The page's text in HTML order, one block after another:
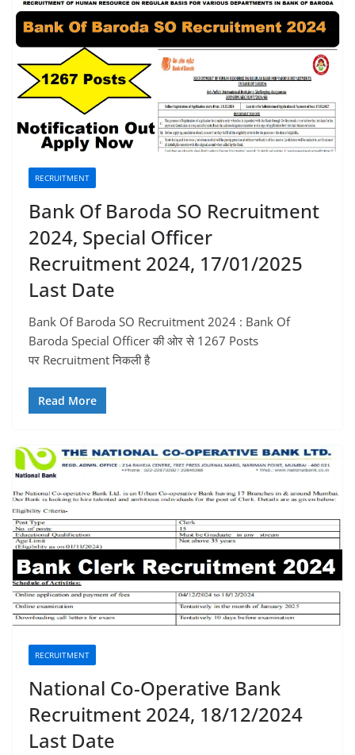
RECRUITMENT
Bank Of Baroda SO Recruitment
2024, Special Officer
Recruitment 2024, 17/01/2025
Last Date
Bank Of Baroda SO Recruitment 2024 : Bank Of
Baroda Special Officer की ओर से 1267 Posts
पर Recruitment निकली है
Read More
RECRUITMENT
National Co-Operative Bank
Recruitment 2024, 18/12/2024
Last Date